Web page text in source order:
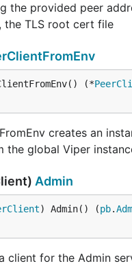
the provided peer
the TLS root cert file
(*
creates an
the global Viper
Admin
) Admin() (pb.
client for the Admin